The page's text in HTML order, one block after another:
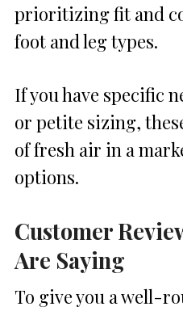
prioritizing fit and
foot and leg types.
If you have specific
or petite sizing,
of fresh air in a
options.
Customer
Are Saying
To give you a well-